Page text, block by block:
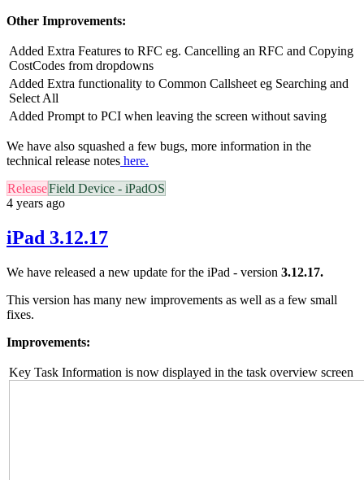
Other Improvements:
Added Extra Features to RFC eg. Cancelling an RFC and Copying
CostCodes from dropdowns
Added Extra functionality to Common Callsheet eg Searching and
Select All
Added Prompt to PCI when leaving the screen without saving
We have also squashed a few bugs, more information in the
technical release notes here.
ReleaseField Device - iPadOS
4 years ago
iPad 3.12.17
We have released a new update for the iPad - version 3.12.17.
This version has many new improvements as well as a few small
fixes.
Improvements:
Key Task Information is now displayed in the task overview screen